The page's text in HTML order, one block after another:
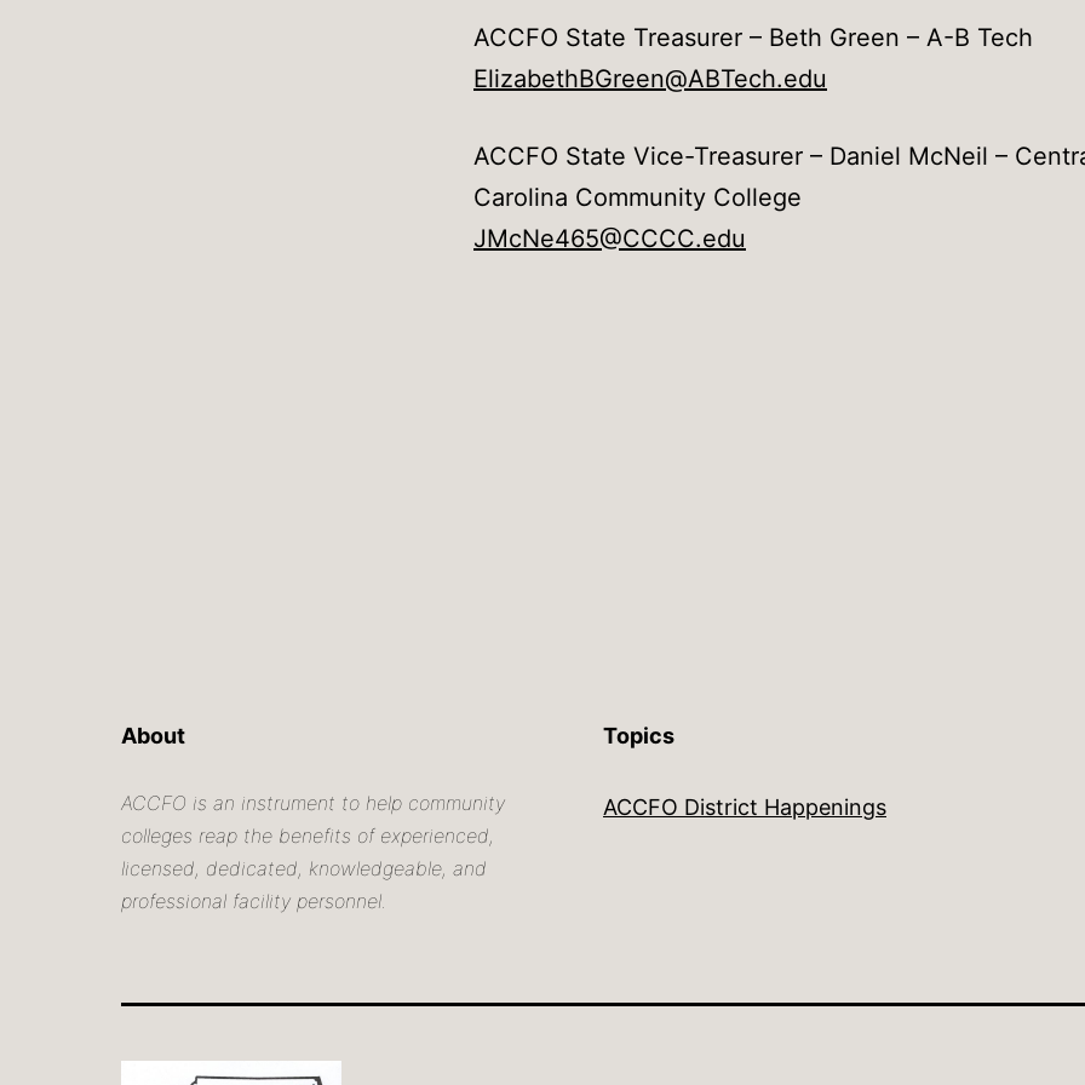
ACCFO State Treasurer – Beth Green – A-B Tech
ElizabethBGreen@ABTech.edu
ACCFO State Vice-Treasurer – Daniel McNeil –
Carolina Community College
JMcNe465@CCCC.edu
About
ACCFO is an instrument to help community
colleges reap the benefits of experienced,
licensed, dedicated, knowledgeable, and
professional facility personnel.
Topics
ACCFO District Happenings